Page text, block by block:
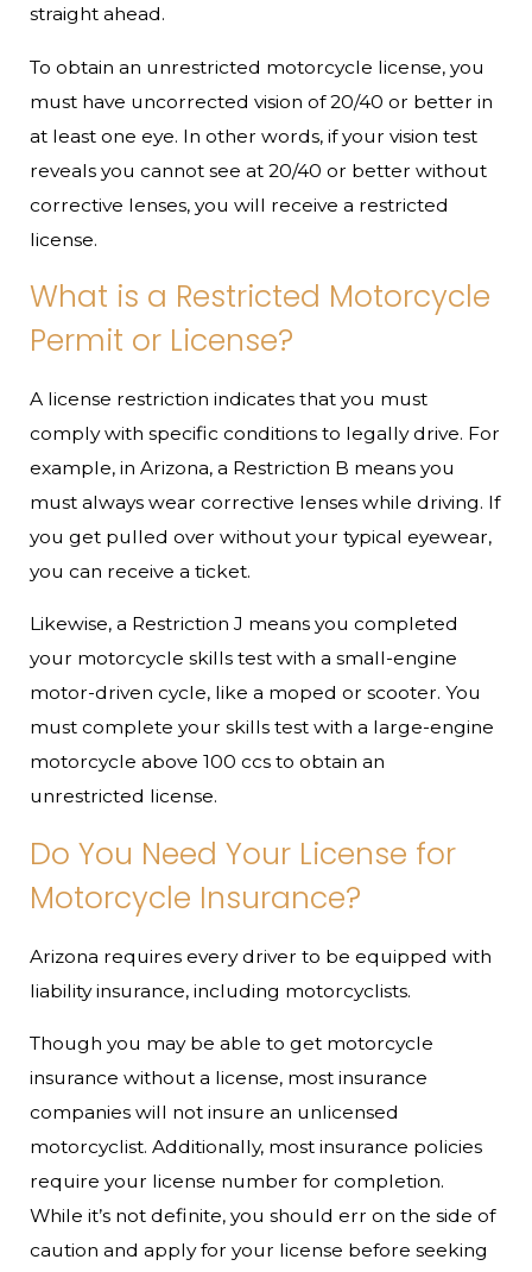
straight ahead.
To obtain an unrestricted motorcycle license, you
must have uncorrected vision of 20/40 or better in
at least one eye. In other words, if your vision test
reveals you cannot see at 20/40 or better without
corrective lenses, you will receive a restricted
license.
What is a Restricted Motorcycle
Permit or License?
A license restriction indicates that you must
comply with specific conditions to legally drive. For
example, in Arizona, a Restriction B means you
must always wear corrective lenses while driving. If
you get pulled over without your typical eyewear,
you can receive a ticket.
Likewise, a Restriction J means you completed
your motorcycle skills test with a small-engine
motor-driven cycle, like a moped or scooter. You
must complete your skills test with a large-engine
motorcycle above 100 ccs to obtain an
unrestricted license.
Do You Need Your License for
Motorcycle Insurance?
Arizona requires every driver to be equipped with
liability insurance, including motorcyclists.
Though you may be able to get motorcycle
insurance without a license, most insurance
companies will not insure an unlicensed
motorcyclist. Additionally, most insurance policies
require your license number for completion.
While it’s not definite, you should err on the side of
caution and apply for your license before seeking